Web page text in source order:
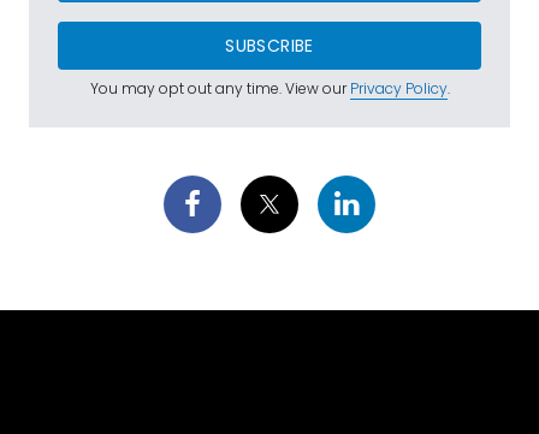
SUBSCRIBE
You may opt out any time. View ourPrivacy Policy.